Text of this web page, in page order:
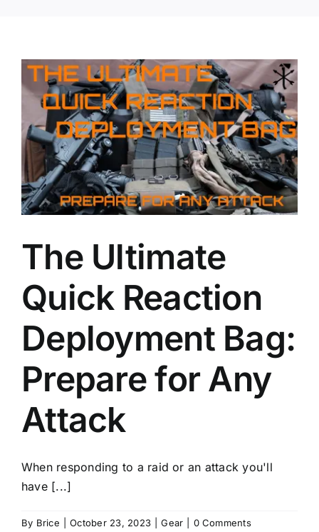
The Ultimate
Quick Reaction
Deployment Bag:
Prepare for Any
Attack
When responding to a raid or an attack you'll
have [...]
By Brice October 23, 2023 Gear
0 Comments